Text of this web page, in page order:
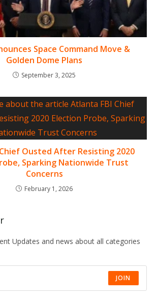
Space Command Move &
Golden Dome Plans
September 3, 2025
Ousted After Resisting 2020
Sparking Nationwide Trust
Concerns
February 1, 2026
Updates and news about all categories
JOIN